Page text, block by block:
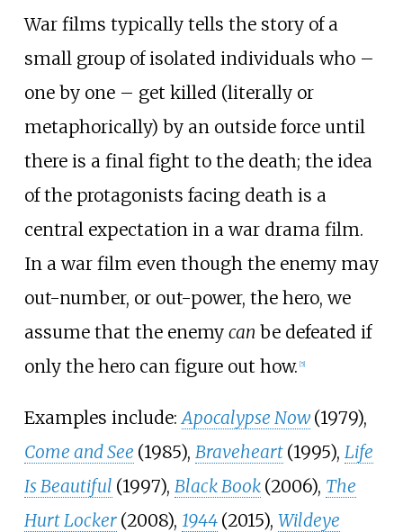
War films typically tells the story of a
small group of isolated individuals who –
one by one – get killed (literally or
metaphorically) by an outside force until
there is a final fight to the death; the idea
of the protagonists facing death is a
central expectation in a war drama film.
In a war film even though the enemy may
out-number, or out-power, the hero, we
assume that the enemy can be defeated if
only the hero can figure out how. [5]
Examples include: Apocalypse Now (1979),
Come and See (1985), Braveheart (1995), Life
Is Beautiful (1997), Black Book (2006), The
Hurt Locker (2008), 1944 (2015), Wildeye